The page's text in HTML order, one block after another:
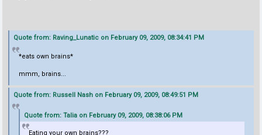
Quote from: Raving_Lunatic on February 09, 2009, 08:34:41 PM
*eats own brains*
mmm, brains...
Quote from: Russell Nash on February 09, 2009, 08:49:51 PM
Quote from: Talia on February 09, 2009, 08:38:06 PM
Eating your own brains???